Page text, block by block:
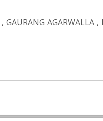
, GAURANG AGARWALLA ,